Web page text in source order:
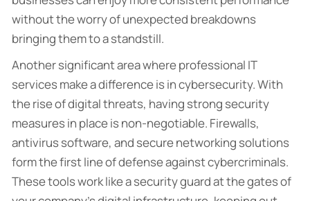
without the worry of unexpected breakdowns
bringing them to a standstill.
Another significant area where professional IT
services make a difference is in cybersecurity. With
the rise of digital threats, having strong security
measures in place is non-negotiable. Firewalls,
antivirus software, and secure networking solutions
form the first line of defense against cybercriminals.
These tools work like a security guard at the gates of